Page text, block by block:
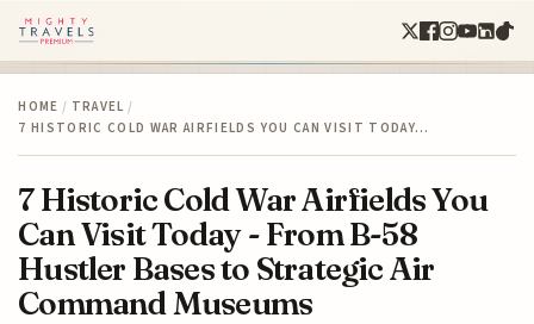
HOME / TRAVEL /
7 HISTORIC COLD WAR AIRFIELDS YOU CAN VISIT TODAY…
7 Historic Cold War Airfields You
Can Visit Today - From B-58
Hustler Bases to Strategic Air
Command Museums